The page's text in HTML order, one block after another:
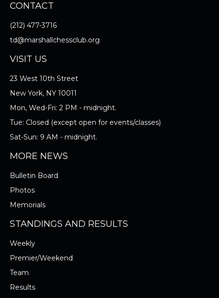
CONTACT
(212) 477-3716
td@marshallchessclub.org
VISIT US
23 West 10th Street
New York, NY 10011
Mon, Wed-Fri: 2 PM - midnight.
Tue: Closed (except open for events/classes)
Sat-Sun: 9 AM - midnight.
MORE NEWS
Bulletin Board
Photos
Memorials
STANDINGS AND RESULTS
Weekly
Premier/Weekend
Team
Results